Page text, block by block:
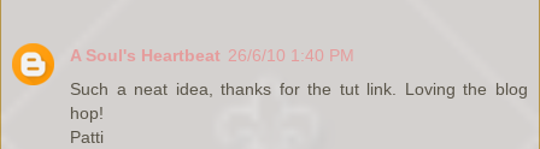
A Soul's Heartbeat 26/6/10 1:40 PM
Such a neat idea, thanks for the tut link. Loving the blog
hop!
Patti